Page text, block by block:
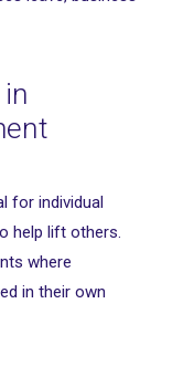
for individual
help lift others.
where
in their own